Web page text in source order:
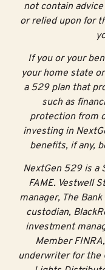
not contain
or relied upon for
If you or your
your home state
a 529 plan that
such as
protection from
investing in
benefits, if any,
NextGen 529 is a
FAME. Vestwell
manager, The
custodian,
investment
Member
underwriter for the